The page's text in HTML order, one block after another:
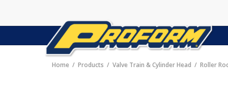
Home Products Valve Train & Cylinder Head Roller